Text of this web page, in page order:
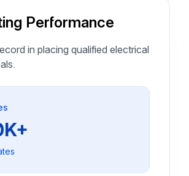
Performance
in placing qualified electrical